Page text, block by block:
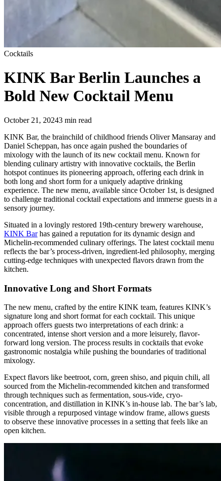
Cocktails
KINK Bar Berlin Launches a
Bold New Cocktail Menu
October 21, 20243 min read
KINK Bar, the brainchild of childhood friends Oliver Mansaray and
Daniel Scheppan, has once again pushed the boundaries of
mixology with the launch of its new cocktail menu. Known for
blending culinary artistry with innovative cocktails, the Berlin
hotspot continues its pioneering approach, offering each drink in
both long and short form for a uniquely adaptive drinking
experience. The new menu, available since October 1st, is designed
to challenge traditional cocktail expectations and immerse guests in a
sensory journey.
Situated in a lovingly restored 19th-century brewery warehouse,
KINK Barhas gained a reputation for its dynamic design and
Michelin-recommended culinary offerings. The latest cocktail menu
reflects the bar’s process-driven, ingredient-led philosophy, merging
cutting-edge techniques with unexpected flavors drawn from the
kitchen.
Innovative Long and Short Formats
The new menu, crafted by the entire KINK team, features KINK’s
signature long and short format for each cocktail. This unique
approach offers guests two interpretations of each drink: a
concentrated, intense short version and a more leisurely, flavor-
forward long version. The process results in cocktails that evoke
gastronomic nostalgia while pushing the boundaries of traditional
mixology.
Expect flavors like beetroot, corn, green shiso, and piquin chili, all
sourced from the Michelin-recommended kitchen and transformed
through techniques such as fermentation, sous-vide, cryo-
concentration, and distillation in KINK’s in-house lab. The bar’s lab,
visible through a repurposed vintage window frame, allows guests
to observe these innovative processes in a setting that feels like an
open kitchen.